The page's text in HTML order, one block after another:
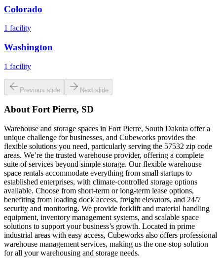
Colorado
1 facility
Washington
1 facility
Previous slide Next slide
AboutFort Pierre, SD
Warehouse and storage spaces in Fort Pierre, South Dakota offer a
unique challenge for businesses, and Cubeworks provides the
flexible solutions you need, particularly serving the 57532 zip code
areas. We’re the trusted warehouse provider, offering a complete
suite of services beyond simple storage. Our flexible warehouse
space rentals accommodate everything from small startups to
established enterprises, with climate-controlled storage options
available. Choose from short-term or long-term lease options,
benefiting from loading dock access, freight elevators, and 24/7
security and monitoring. We provide forklift and material handling
equipment, inventory management systems, and scalable space
solutions to support your business’s growth. Located in prime
industrial areas with easy access, Cubeworks also offers professional
warehouse management services, making us the one-stop solution
for all your warehousing and storage needs.